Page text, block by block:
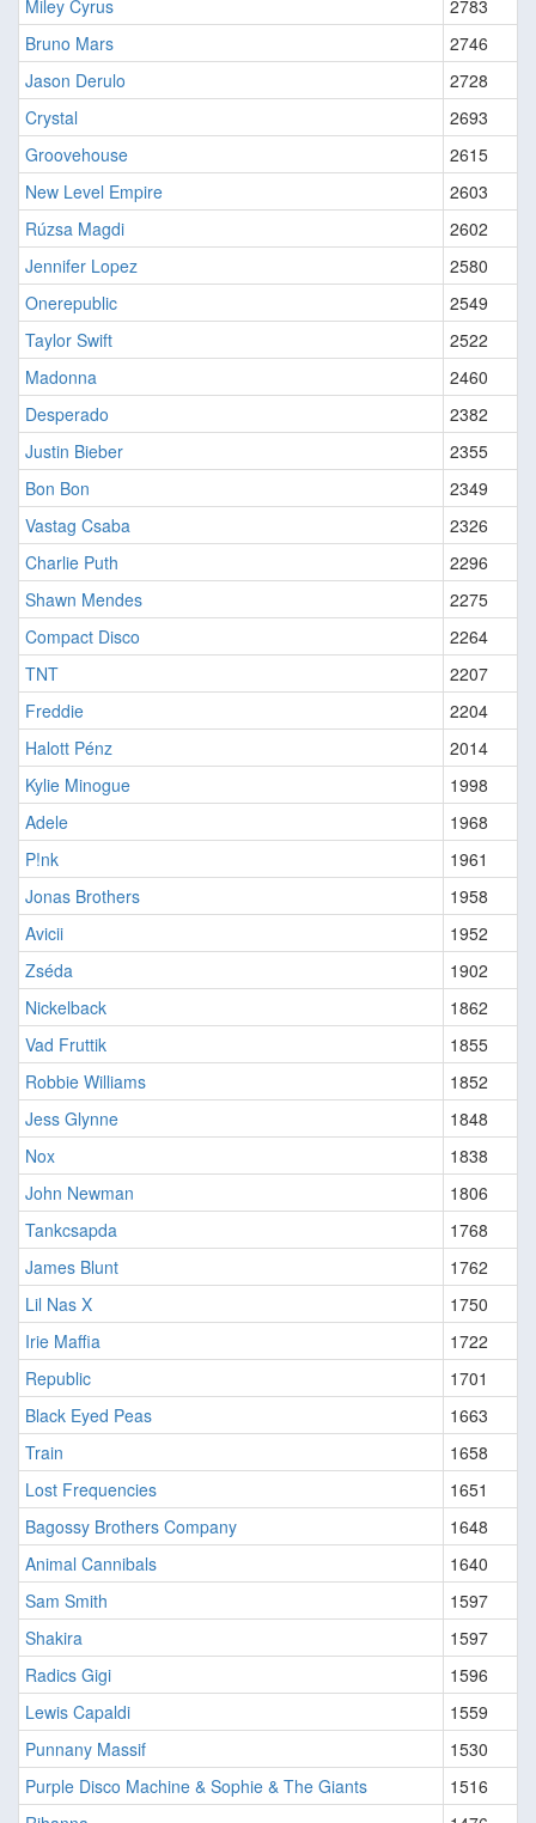
Miley Cyrus
2783
Bruno Mars
2746
Jason Derulo
2728
Crystal
2693
Groovehouse
2615
New Level Empire
2603
Rúzsa Magdi
2602
Jennifer Lopez
2580
Onerepublic
2549
Taylor Swift
2522
Madonna
2460
Desperado
2382
Justin Bieber
2355
Bon Bon
2349
Vastag Csaba
2326
Charlie Puth
2296
Shawn Mendes
2275
Compact Disco
2264
TNT
2207
Freddie
2204
Halott Pénz
2014
Kylie Minogue
1998
Adele
1968
P!nk
1961
Jonas Brothers
1958
Avicii
1952
Zséda
1902
Nickelback
1862
Vad Fruttik
1855
Robbie Williams
1852
Jess Glynne
1848
Nox
1838
John Newman
1806
Tankcsapda
1768
James Blunt
1762
Lil Nas X
1750
Irie Maffia
1722
Republic
1701
Black Eyed Peas
1663
Train
1658
Lost Frequencies
1651
Bagossy Brothers Company
1648
Animal Cannibals
1640
Sam Smith
1597
Shakira
1597
Radics Gigi
1596
Lewis Capaldi
1559
Punnany Massif
1530
Purple Disco Machine & Sophie & The Giants
1516